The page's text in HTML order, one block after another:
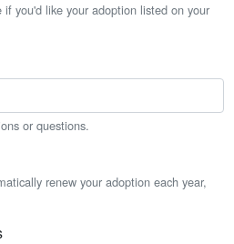
you'd like your adoption listed on your
or questions.
renew your adoption each year,